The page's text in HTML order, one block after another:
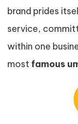
brand prides
service,
within one
most famous